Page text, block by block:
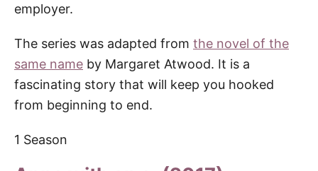
employer.
The series was adapted from the novel of the
same name by Margaret Atwood. It is a
fascinating story that will keep you hooked
from beginning to end.
1 Season